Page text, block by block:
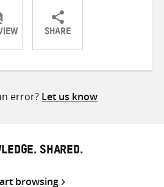
SHARE
ShareShareShare
error? Let us know
SHARED.
browsing